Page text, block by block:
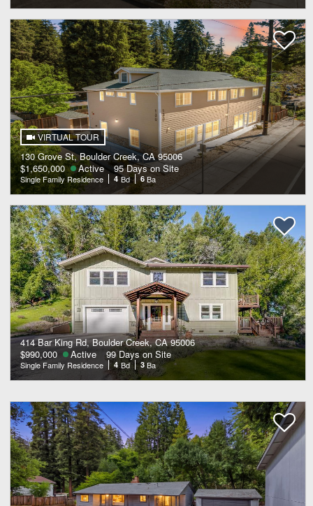
VIRTUAL TOUR
130 Grove St, Boulder Creek, CA 95006
$1,650,000
Active 95 Days on Site
Single Family Residence 4 Bd 6 Ba
414 Bar King Rd, Boulder Creek, CA 95006
$990,000
Active 99 Days on Site
Single Family Residence 4 Bd 3 Ba